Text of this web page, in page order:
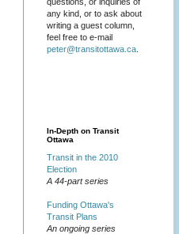
any kind, or to ask about
writing a guest column,
feel free to e-mail
peter@transitottawa.ca
In-Depth on Transit
Ottawa
Transit in the 2010
Election
A 44-part series
Funding Ottawa's
Transit Plans
An ongoing series